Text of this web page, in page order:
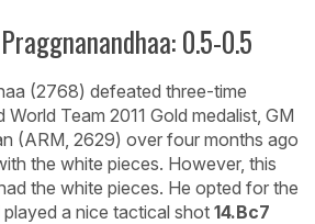
0.5-0.5
(2768) defeated three-time
World Team 2011 Gold medalist, GM
(ARM, 2629) over four months ago
the white pieces. However, this
the white pieces. He opted for the
a nice tactical shot14.Bc7